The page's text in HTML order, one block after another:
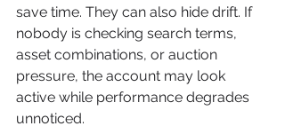
save time. They can also hide drift. If
nobody is checking search terms,
asset combinations, or auction
pressure, the account may look
active while performance degrades
unnoticed.